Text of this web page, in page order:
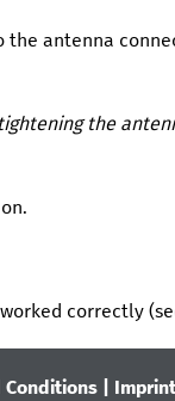
the antenna
the
correctly
Conditions Imprint